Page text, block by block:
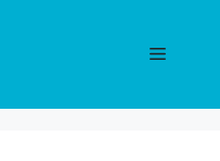
Menu